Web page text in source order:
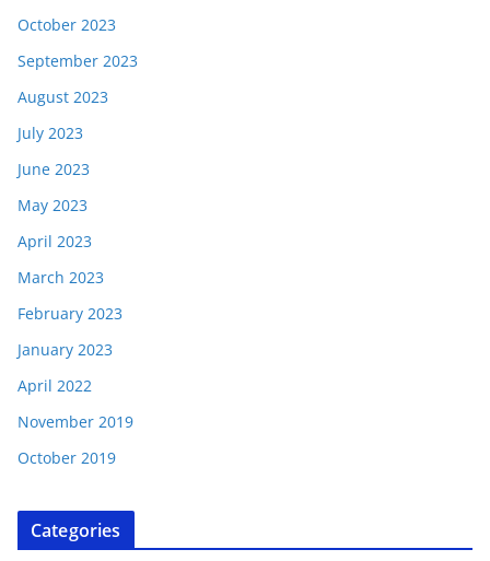
October 2023
September 2023
August 2023
July 2023
June 2023
May 2023
April 2023
March 2023
February 2023
January 2023
April 2022
November 2019
October 2019
Categories